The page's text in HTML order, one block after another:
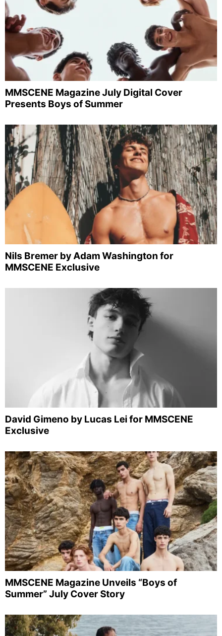
MMSCENE Magazine July Digital Cover
Presents Boys of Summer
Nils Bremer by Adam Washington for
MMSCENE Exclusive
David Gimeno by Lucas Lei for MMSCENE
Exclusive
MMSCENE Magazine Unveils “Boys of
Summer” July Cover Story